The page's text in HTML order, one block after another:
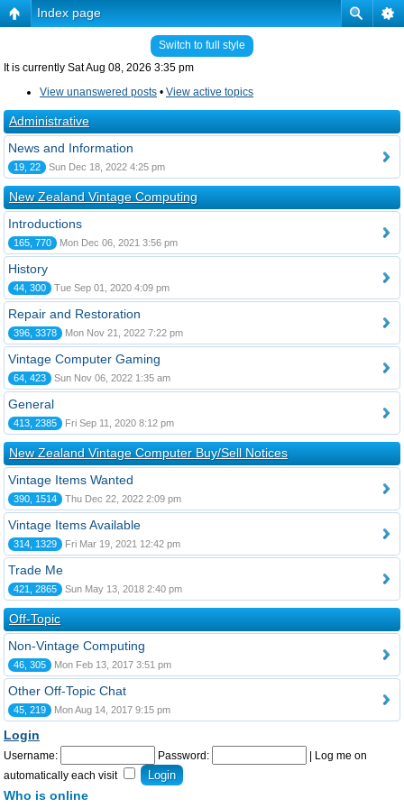
Index page
Switch to full style
It is currently Sat Aug 08, 2026 3:35 pm
View unanswered posts • View active topics
Administrative
News and Information
19, 22 Sun Dec 18, 2022 4:25 pm
New Zealand Vintage Computing
Introductions
165, 770 Mon Dec 06, 2021 3:56 pm
History
44, 300 Tue Sep 01, 2020 4:09 pm
Repair and Restoration
396, 3378 Mon Nov 21, 2022 7:22 pm
Vintage Computer Gaming
64, 423 Sun Nov 06, 2022 1:35 am
General
413, 2385 Fri Sep 11, 2020 8:12 pm
New Zealand Vintage Computer Buy/Sell Notices
Vintage Items Wanted
390, 1514 Thu Dec 22, 2022 2:09 pm
Vintage Items Available
314, 1329 Fri Mar 19, 2021 12:42 pm
Trade Me
421, 2865 Sun May 13, 2018 2:40 pm
Off-Topic
Non-Vintage Computing
46, 305 Mon Feb 13, 2017 3:51 pm
Other Off-Topic Chat
45, 219 Mon Aug 14, 2017 9:15 pm
Login
Username: Password:
Log me on
automatically each visit
Who is online